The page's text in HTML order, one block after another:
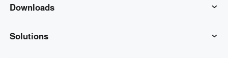
AweSun
AweSeed
Downloads
AweSun Client
Solutions